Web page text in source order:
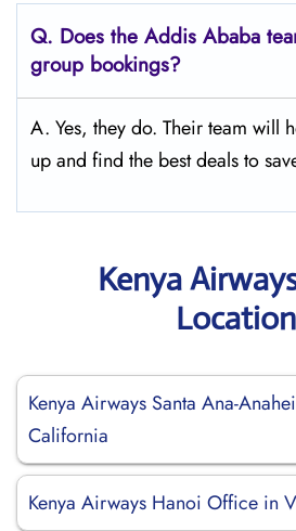
Q. Does the Addis Ababa
group bookings?
A. Yes, they do. Their team will
up and find the best deals to
Kenya
Kenya Airways Santa Ana-
California
Kenya Airways Hanoi Office in